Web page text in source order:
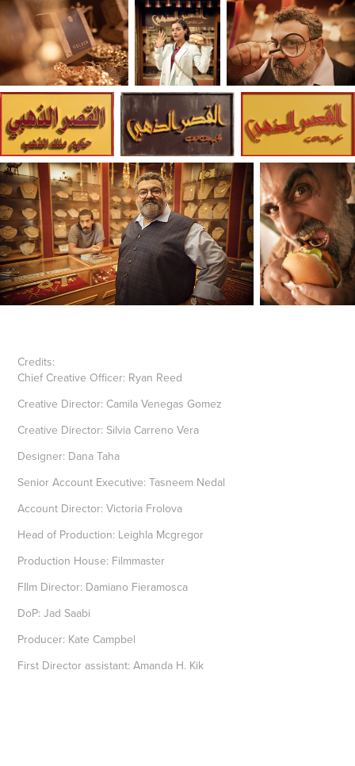
Credits:
Chief Creative Officer: Ryan Reed
Creative Director: Camila Venegas Gomez
Creative Director: Silvia Carreno Vera
Designer: Dana Taha
Senior Account Executive: Tasneem Nedal
Account Director: Victoria Frolova
Head of Production: Leighla Mcgregor
Production House: Filmmaster
FIlm Director: Damiano Fieramosca
DoP: Jad Saabi
Producer: Kate Campbel
First Director assistant: Amanda H. Kik